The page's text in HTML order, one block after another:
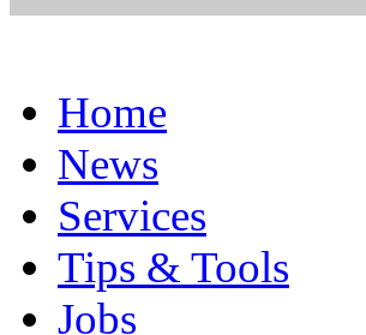
Home
News
Services
Tips & Tools
Jobs